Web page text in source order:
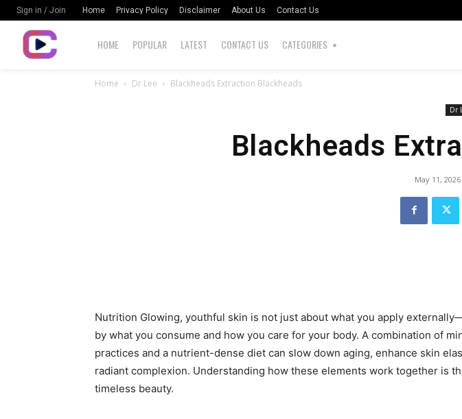
Sign in / Join Home Privacy Policy Disclaimer About Us Contact Us
HOME POPULAR LATEST CONTACT US CATEGORIES
Home Dr Lee Blackheads Extraction Blackheads
Dr
Blackheads
May 11, 2026
Nutrition Glowing, youthful skin is not just about what you apply
by what you consume and how you care for your body. A combination of
practices and a nutrient-dense diet can slow down aging, enhance skin
radiant complexion. Understanding how these elements work together is
timeless beauty.